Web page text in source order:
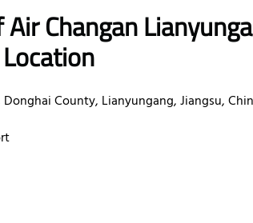
Changan
Donghai County, Lianyungang, Jiangsu,